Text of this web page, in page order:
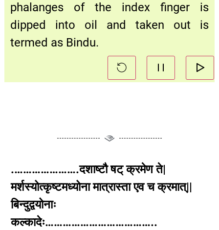
phalanges of the index finger is
dipped into oil and taken out is
termed as Bindu.
.………………….दशाष्टौ षट् क्रमेण ते|
मर्शस्योत्कृष्टमध्योना मात्रास्ता एव च क्रमात्||
बिन्दुद्वयोनाः
कल्कादेः………………………………..